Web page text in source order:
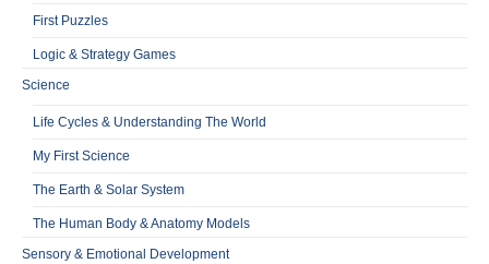
First Puzzles
Logic & Strategy Games
Science
Life Cycles & Understanding The World
My First Science
The Earth & Solar System
The Human Body & Anatomy Models
Sensory & Emotional Development